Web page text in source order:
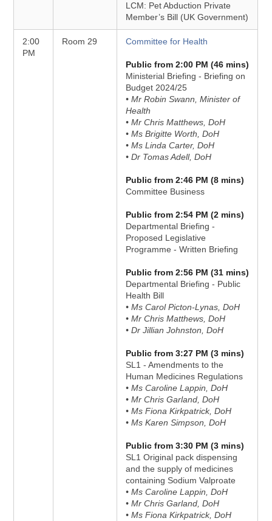
LCM: Pet Abduction Private
Member’s Bill (UK Government)
2:00
PM
Room 29 Committee for Health
Public from 2:00 PM (46 mins)
Ministerial Briefing - Briefing on
Budget 2024/25
• Mr Robin Swann, Minister of
Health
• Mr Chris Matthews, DoH
• Ms Brigitte Worth, DoH
• Ms Linda Carter, DoH
• Dr Tomas Adell, DoH
Public from 2:46 PM (8 mins)
Committee Business
Public from 2:54 PM (2 mins)
Departmental Briefing -
Proposed Legislative
Programme - Written Briefing
Public from 2:56 PM (31 mins)
Departmental Briefing - Public
Health Bill
• Ms Carol Picton-Lynas, DoH
• Mr Chris Matthews, DoH
• Dr Jillian Johnston, DoH
Public from 3:27 PM (3 mins)
SL1 - Amendments to the
Human Medicines Regulations
• Ms Caroline Lappin, DoH
• Mr Chris Garland, DoH
• Ms Fiona Kirkpatrick, DoH
• Ms Karen Simpson, DoH
Public from 3:30 PM (3 mins)
SL1 Original pack dispensing
and the supply of medicines
containing Sodium Valproate
• Ms Caroline Lappin, DoH
• Mr Chris Garland, DoH
• Ms Fiona Kirkpatrick, DoH